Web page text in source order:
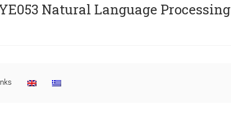
Natural Language Processing